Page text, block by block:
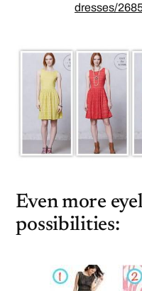
dresses/
Even more
possibilities: